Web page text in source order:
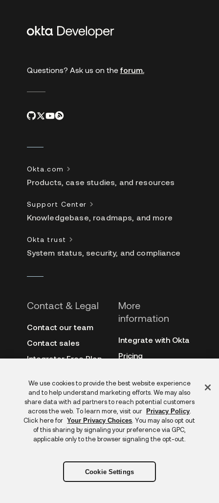
Additional
Questions? Ask us on the forum.
Contact & Legal
Contact our team
Contact sales
Integrator Free Plan
Site terms
Privacy policy
Copyright &
trademarks
More
information
Integrate with Okta
Pricing
Auth0
Archive
Okta.com
Products, case studies, and resources
Support Center
Knowledgebase, roadmaps, and more
Okta trust
System status, security, and compliance
Feedback
We use cookies to provide the best website experience
and to help understand marketing efforts. We may also
share data with ad partners to reach potential customers
across the web. To learn more, visit our
Privacy Policy.
Click here for Your Privacy Choices . You may also opt out
of this sharing by signaling your preference via GPC,
applicable only to the browser signaling the opt-out.
Cookie Settings